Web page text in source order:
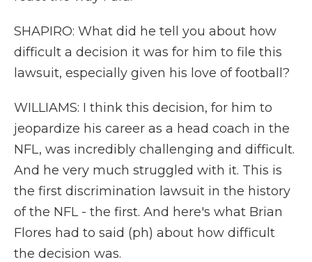
SHAPIRO: What did he tell you about how
difficult a decision it was for him to file this
lawsuit, especially given his love of football?
WILLIAMS: I think this decision, for him to
jeopardize his career as a head coach in the
NFL, was incredibly challenging and difficult.
And he very much struggled with it. This is
the first discrimination lawsuit in the history
of the NFL - the first. And here's what Brian
Flores had to said (ph) about how difficult
the decision was.